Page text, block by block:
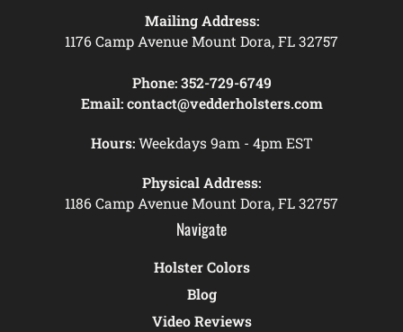
Mailing Address:
1176 Camp Avenue Mount Dora, FL 32757
Phone: 352-729-6749
Email: contact@vedderholsters.com
Hours:Weekdays 9am - 4pm EST
Physical Address:
1186 Camp Avenue Mount Dora, FL 32757
Navigate
Holster Colors
Blog
Video Reviews